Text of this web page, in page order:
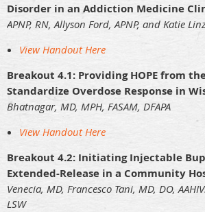
Disorder in an Addiction Medicine
APNP, RN, Allyson Ford, APNP, and Katie
View Handout Here
Breakout 4.1: Providing HOPE from
Standardize Overdose Response in
Bhatnagar, MD, MPH, FASAM, DFAPA
View Handout Here
Breakout 4.2: Initiating Injectable
Extended-Release in a Community
Venecia, MD, Francesco Tani, MD, DO,
LSW